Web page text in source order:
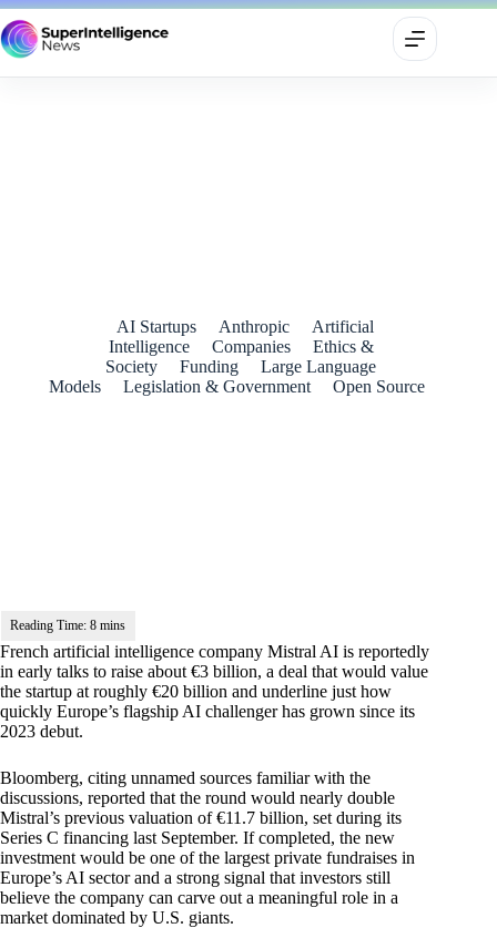
AI Startups
Anthropic
Artificial
Intelligence
Companies
Ethics &
Society
Funding
Large Language
Models
Legislation & Government Open Source
French artificial intelligence company Mistral AI is reportedly
in early talks to raise about €3 billion, a deal that would value
the startup at roughly €20 billion and underline just how
quickly Europe’s flagship AI challenger has grown since its
2023 debut.
Bloomberg, citing unnamed sources familiar with the
discussions, reported that the round would nearly double
Mistral’s previous valuation of €11.7 billion, set during its
Series C financing last September. If completed, the new
investment would be one of the largest private fundraises in
Europe’s AI sector and a strong signal that investors still
believe the company can carve out a meaningful role in a
market dominated by U.S. giants.